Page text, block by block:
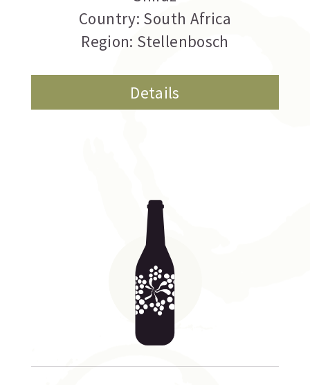
Country: South Africa
Region: Stellenbosch
Details